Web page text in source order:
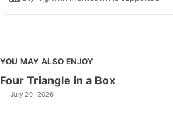
YOU MAY ALSO ENJOY
Four Triangle in a Box
July 20, 2026